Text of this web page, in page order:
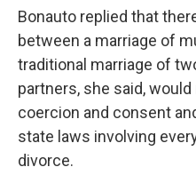
Bonauto replied that
between a marriage of
traditional marriage of
partners, she said,
coercion and consent
state laws involving
divorce.